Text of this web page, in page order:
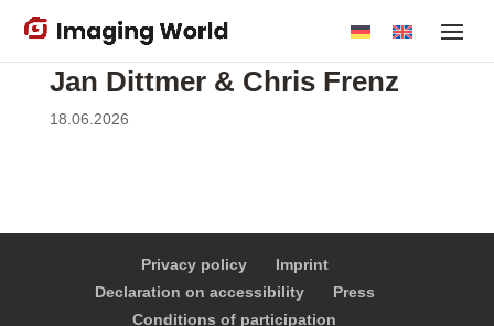
Skip
Jan Dittmer & Chris Frenz
18.06.2026
Privacy policy
Imprint
Declaration on accessibility
Press
Conditions of participation